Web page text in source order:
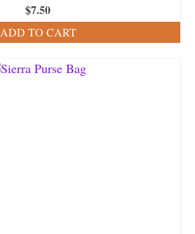
$7.50
ADD TO CART